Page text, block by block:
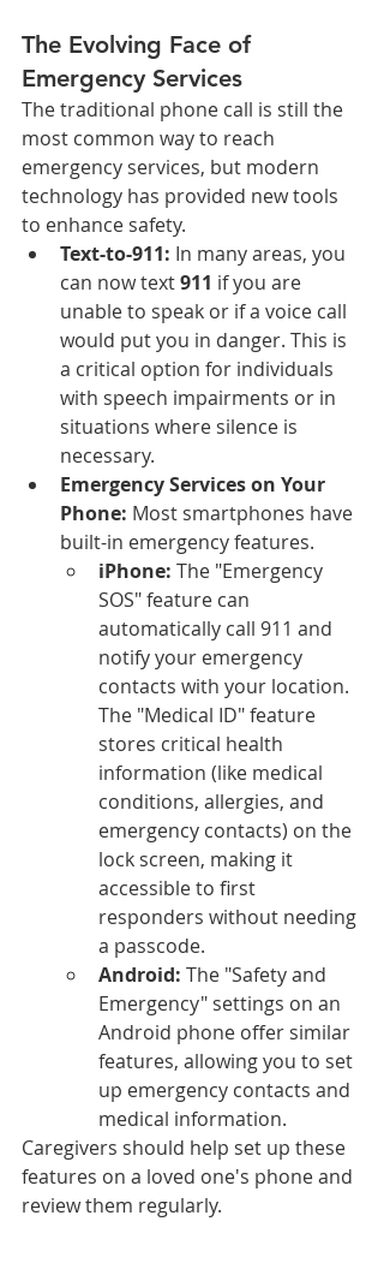
The Evolving Face of
Emergency Services
The traditional phone call is still the
most common way to reach
emergency services, but modern
technology has provided new tools
to enhance safety.
Text-to-911: In many areas, you
can now text 911 if you are
unable to speak or if a voice call
would put you in danger. This is
a critical option for individuals
with speech impairments or in
situations where silence is
necessary.
Emergency Services on Your
Phone: Most smartphones have
built-in emergency features.
iPhone: The "Emergency
SOS" feature can
automatically call 911 and
notify your emergency
contacts with your location.
The "Medical ID" feature
stores critical health
information (like medical
conditions, allergies, and
emergency contacts) on the
lock screen, making it
accessible to first
responders without needing
a passcode.
Android: The "Safety and
Emergency" settings on an
Android phone offer similar
features, allowing you to set
up emergency contacts and
medical information.
Caregivers should help set up these
features on a loved one's phone and
review them regularly.